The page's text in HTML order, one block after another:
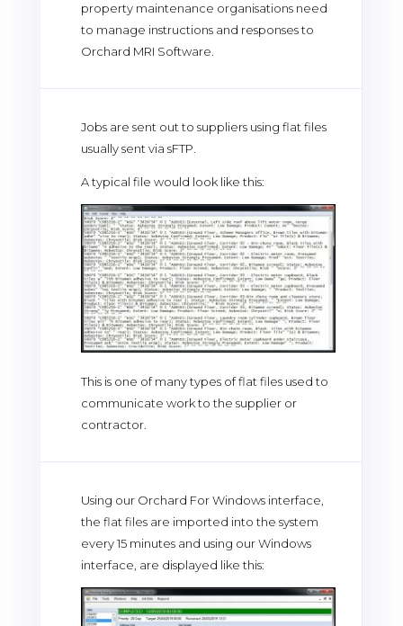
property maintenance organisations need
to manage instructions and responses to
Orchard MRI Software.
Jobs are sent out to suppliers using flat files
usually sent via sFTP.
A typical file would look like this:
This is one of many types of flat files used to
communicate work to the supplier or
contractor.
Using our Orchard For Windows interface,
the flat files are imported into the system
every 15 minutes and using our Windows
interface, are displayed like this: